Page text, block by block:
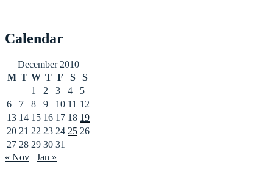
Calendar
December 2010
M T W T F S
S
1
2 3 4
5
6
7 8 9 10 11 12
13 14 15 16 17 18 19
20 21 22 23 24 25 26
27 28 29 30 31
« Nov
Jan »